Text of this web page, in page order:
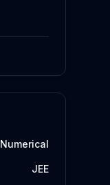
Numerical
JEE